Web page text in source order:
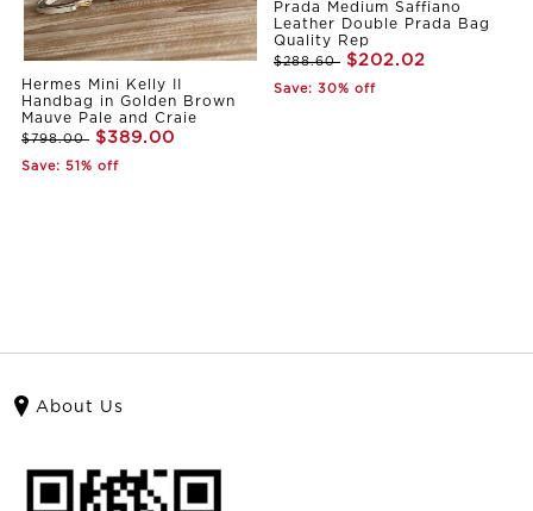
Hermes Mini Kelly II
Handbag in Golden Brown
Mauve Pale and Craie
$798.00 $389.00
Save: 51% off
Prada Medium Saffiano
Leather Double Prada Bag
Quality Rep
$288.60 $202.02
Save: 30% off
About Us